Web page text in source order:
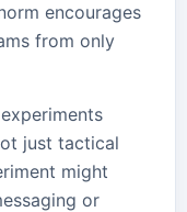
encourages
from only
just tactical
might
or